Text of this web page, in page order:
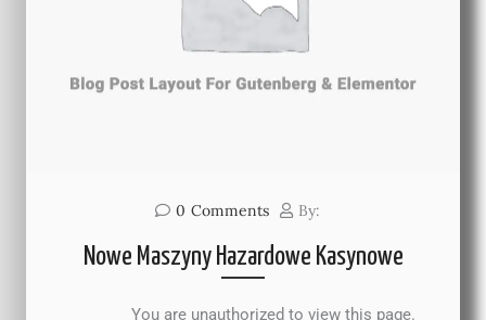
0 Comments By:
Nowe Maszyny Hazardowe Kasynowe
You are unauthorized to view this page.